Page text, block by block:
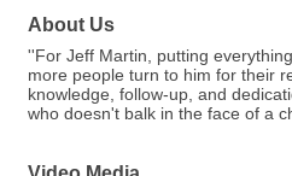
About Us
''For Jeff Martin, putting
more people turn to him for their
knowledge, follow-up, and
who doesn't balk in the face of a